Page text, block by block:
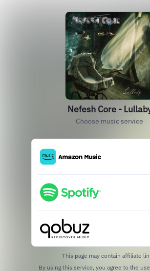
Nefesh Core -
Choose music service
This page may contain affiliate